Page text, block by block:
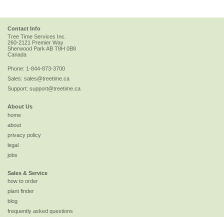
Contact Info
Tree Time Services Inc.
260-2121 Premier Way
Sherwood ParkAB T8H 0B8
Canada
Phone: 1-844-873-3700
Sales: sales@treetime.ca
Support: support@treetime.ca
About Us
home
about
privacy policy
legal
jobs
Sales & Service
how to order
plant finder
blog
frequently asked questions